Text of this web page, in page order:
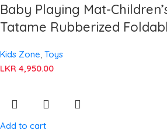
Baby Playing Mat-
Tatame Rubberized
Kids Zone, Toys
LKR 4,950.00
Add to cart